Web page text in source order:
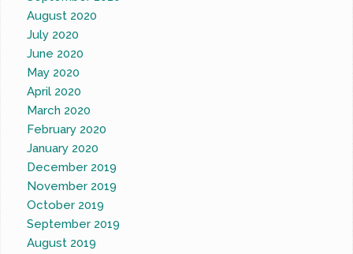
August 2020
July 2020
June 2020
May 2020
April 2020
March 2020
February 2020
January 2020
December 2019
November 2019
October 2019
September 2019
August 2019